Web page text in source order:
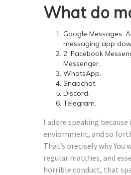
What do
Google Messages.
messaging app
2. Facebook
Messenger.
WhatsApp.
Snapchat.
Discord.
Telegram.
I adore speaking
enviornment, and so
That’s precisely why
regular matches, and
horrible conduct, that